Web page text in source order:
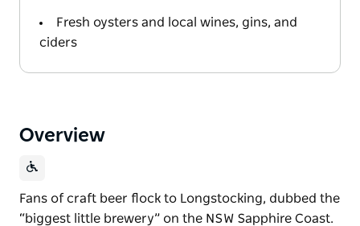
Fresh oysters and local wines, gins, and
ciders
Overview
Fans of craft beer flock to Longstocking, dubbed the
“biggest little brewery” on the NSW Sapphire Coast.